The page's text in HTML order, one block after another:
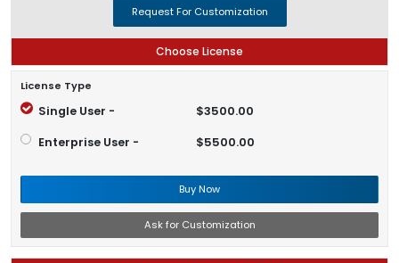
Request For Customization
Choose License
License Type
Single User - $3500.00
Enterprise User - $5500.00
Buy Now
Ask for Customization